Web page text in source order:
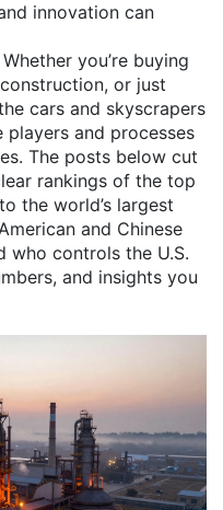
innovation can
you’re buying
or just
cars and skyscrapers
and processes
The posts below cut
rankings of the top
the world’s largest
and Chinese
who controls the U.S.
and insights you